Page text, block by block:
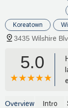
Koreatown
3435 Wilshire
5.0
Overview Intro